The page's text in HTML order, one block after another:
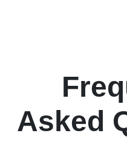
Asked